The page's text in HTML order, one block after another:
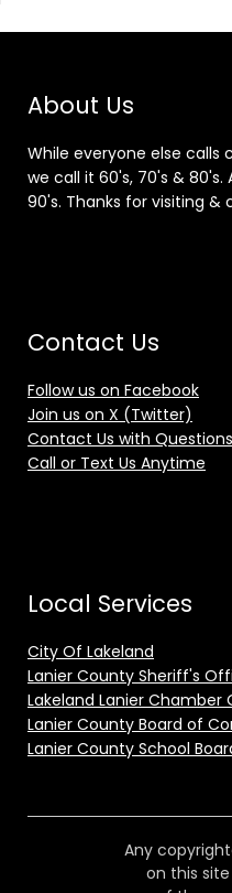
About Us
While everyone else calls
we call it 60's, 70's &
90's. Thanks for visiting &
Contact Us
Follow us on Facebook
Join us on X (Twitter)
Contact Us with Questions
Call or Text Us Anytime
Local Services
City Of Lakeland
Lanier County Sheriff's
Lakeland Lanier
Lanier County Board of
Lanier County School
Any
on this